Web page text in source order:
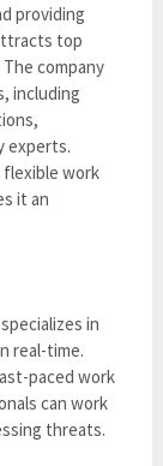
providing
top
company
including
experts.
flexible work
it an
in
real-time.
paced work
can work
threats.